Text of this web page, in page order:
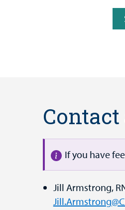
If you have
Jill Armstrong,